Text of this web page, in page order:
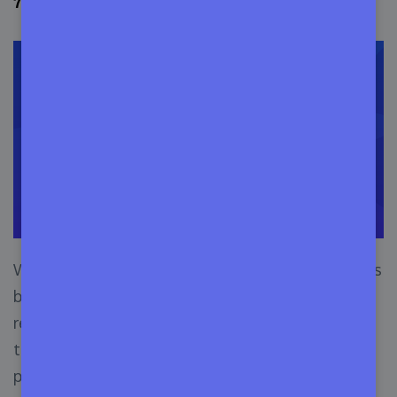
7. Trial License
We have talked about a Subscription License, it is
based on a fixed time and there is an option for
recurring bill payment. The Trial License is close
to that but there is no billing option till the user
purchases it.